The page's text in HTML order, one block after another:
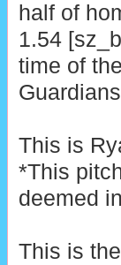
half of
1.54
time of
This is
*This
deemed
This is